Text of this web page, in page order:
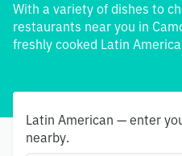
With a variety of dishes to
restaurants near you in
freshly cooked Latin
Latin American — enter
nearby.